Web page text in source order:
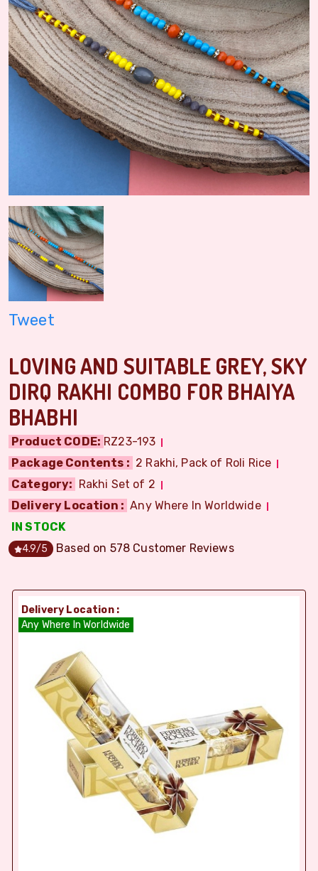
Tweet
LOVING AND SUITABLE GREY, SKY
DIRQ RAKHI COMBO FOR BHAIYA
BHABHI
Product CODE: RZ23-193
Package Contents : 2 Rakhi, Pack of Roli Rice
Category: Rakhi Set of 2
Delivery Location : Any Where In Worldwide
IN STOCK
4.9/5 Based on 578 Customer Reviews
Delivery Location :
Any Where In Worldwide